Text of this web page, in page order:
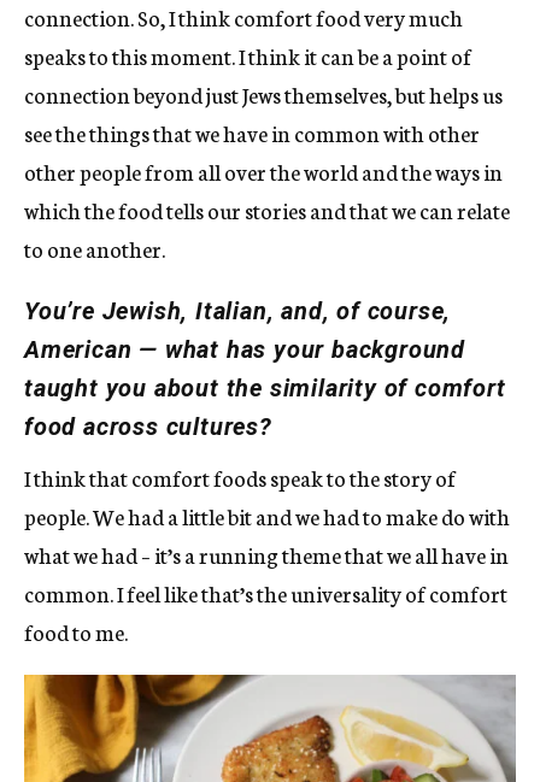
connection. So, I think comfort food very much
speaks to this moment. I think it can be a point of
connection beyond just Jews themselves, but helps us
see the things that we have in common with other
other people from all over the world and the ways in
which the food tells our stories and that we can relate
to one another.
You’re Jewish, Italian, and, of course,
American — what has your background
taught you about the similarity of comfort
food across cultures?
I think that comfort foods speak to the story of
people. We had a little bit and we had to make do with
what we had – it’s a running theme that we all have in
common. I feel like that’s the universality of comfort
food to me.